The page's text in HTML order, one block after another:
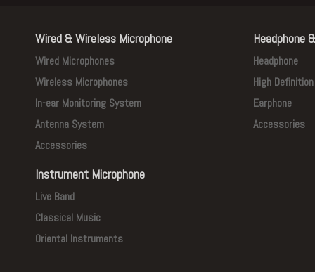
Wired & Wireless Microphone
Wired Microphones
Wireless Microphones
In-ear Monitoring System
Antenna System
Accessories
Instrument Microphone
Live Band
Classical Music
Oriental Instruments
Headphone
Headphone
High
Earphone
Accessories